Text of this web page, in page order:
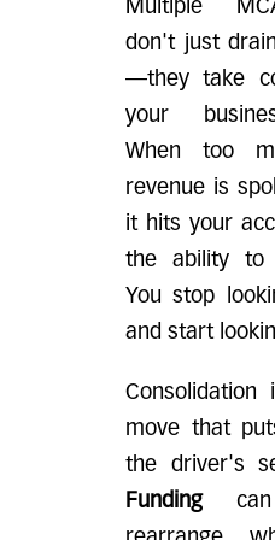
Multiple
don't just
—they take
your
When too
revenue is
it hits your
the ability to
You stop
and start
Consolidation
move that
the driver's
Fundingcan